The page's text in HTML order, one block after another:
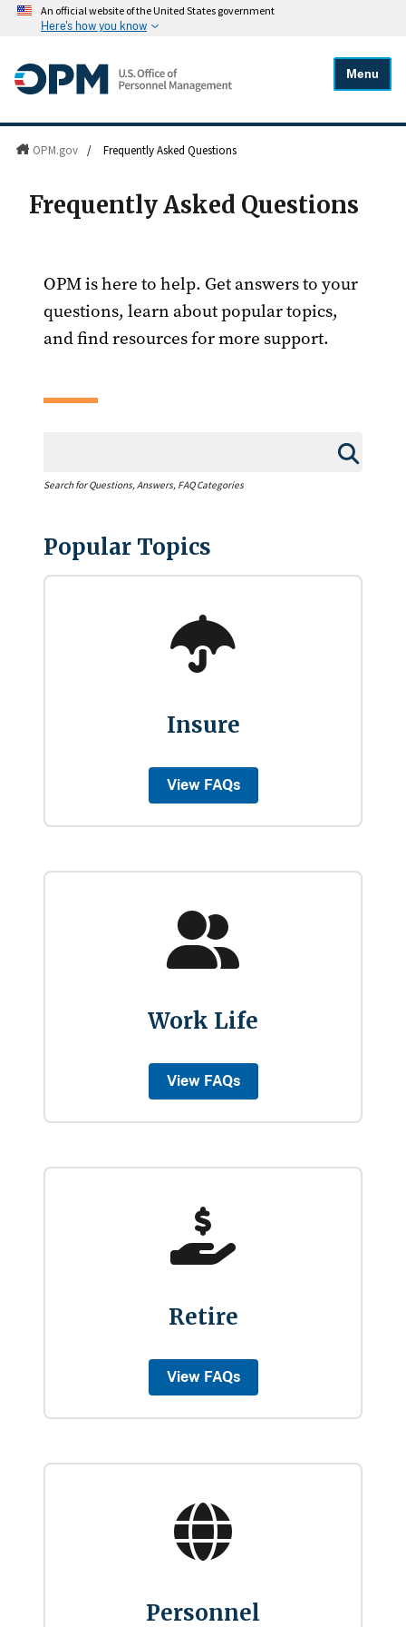
An official website of the United States government
Here's how you know
Menu
OPM.gov / Frequently Asked Questions
Frequently Asked Questions
OPM is here to help. Get answers to your
questions, learn about popular topics,
and find resources for more support.
Search for Questions, Answers, FAQ Categories
Popular Topics
Insure
View FAQs
Work Life
View FAQs
Retire
View FAQs
Personnel